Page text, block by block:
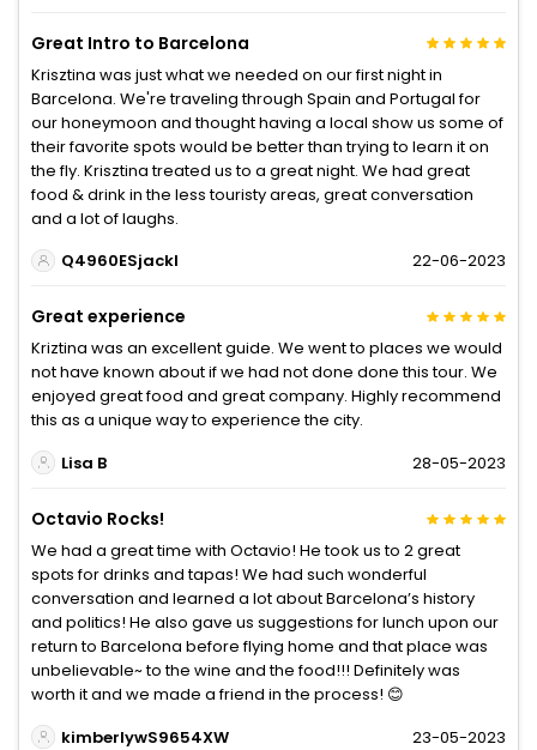
Great Intro to Barcelona
Krisztina was just what we needed on our first night in
Barcelona. We're traveling through Spain and Portugal for
our honeymoon and thought having a local show us some of
their favorite spots would be better than trying to learn it on
the fly. Krisztina treated us to a great night. We had great
food & drink in the less touristy areas, great conversation
and a lot of laughs.
Q4960ESjackl
22-06-2023
Great experience
Kriztina was an excellent guide. We went to places we would
not have known about if we had not done done this tour. We
enjoyed great food and great company. Highly recommend
this as a unique way to experience the city.
Lisa B
28-05-2023
Octavio Rocks!
We had a great time with Octavio! He took us to 2 great
spots for drinks and tapas! We had such wonderful
conversation and learned a lot about Barcelona’s history
and politics! He also gave us suggestions for lunch upon our
return to Barcelona before flying home and that place was
unbelievable~ to the wine and the food!!! Definitely was
worth it and we made a friend in the process! 😊
kimberlywS9654XW
23-05-2023